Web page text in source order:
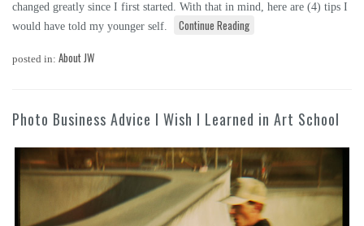
changed greatly since I first started. With that in mind, here are (4) tips I
would have told my younger self.
Continue Reading
posted in: About JW
Photo Business Advice I Wish I Learned in Art School